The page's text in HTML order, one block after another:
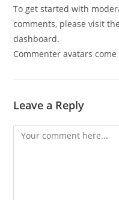
To get started with
comments, please visit
dashboard.
Commenter avatars
Leave a Reply